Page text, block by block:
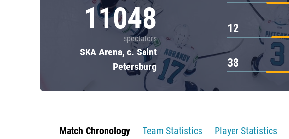
11048
spectators
SKA Arena, c. Saint
Petersburg
12
38
Match Chronology Team Statistics Player Statistics